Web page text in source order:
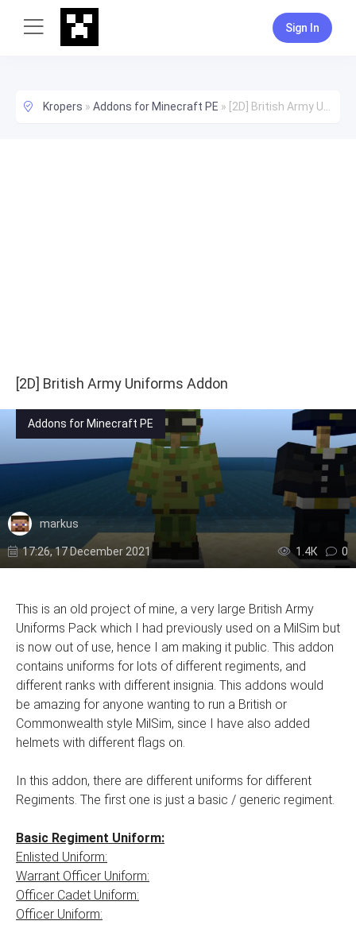
Sign In
Kropers » Addons for Minecraft PE » [2D] British Army Uniforms Addon
[2D] British Army Uniforms Addon
Addons for Minecraft PE
markus
17:26, 17 December 2021 1.4К 0
This is an old project of mine, a very large British Army
Uniforms Pack which I had previously used on a MilSim but
is now out of use, hence I am making it public. This addon
contains uniforms for lots of different regiments, and
different ranks with different insignia. This addons would
be amazing for anyone wanting to run a British or
Commonwealth style MilSim, since I have also added
helmets with different flags on.
In this addon, there are different uniforms for different
Regiments. The first one is just a basic / generic regiment.
Basic Regiment Uniform:
Enlisted Uniform:
Warrant Officer Uniform:
Officer Cadet Uniform:
Officer Uniform: